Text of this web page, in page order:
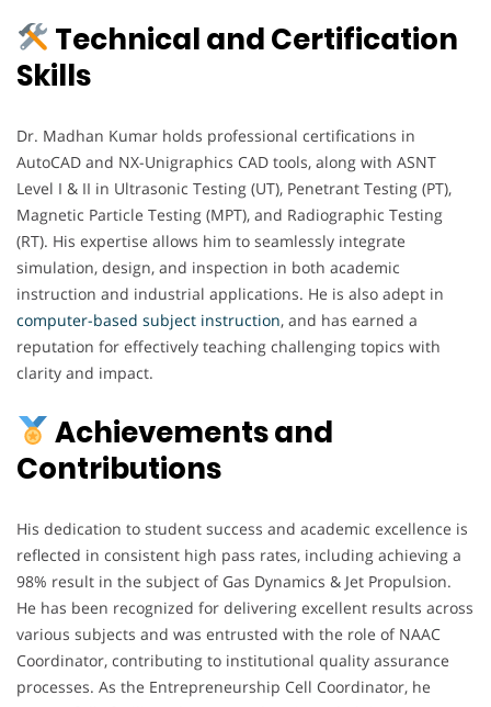
Technical and Certification
Skills
Dr. Madhan Kumar holds professional certifications in
AutoCAD and NX-Unigraphics CAD tools, along with ASNT
Level I & II in Ultrasonic Testing (UT), Penetrant Testing (PT),
Magnetic Particle Testing (MPT), and Radiographic Testing
(RT). His expertise allows him to seamlessly integrate
simulation, design, and inspection in both academic
instruction and industrial applications. He is also adept in
computer-based subject instruction, and has earned a
reputation for effectively teaching challenging topics with
clarity and impact.
Achievements and
Contributions
His dedication to student success and academic excellence is
reflected in consistent high pass rates, including achieving a
98% result in the subject of Gas Dynamics & Jet Propulsion.
He has been recognized for delivering excellent results across
various subjects and was entrusted with the role of NAAC
Coordinator, contributing to institutional quality assurance
processes. As the Entrepreneurship Cell Coordinator, he